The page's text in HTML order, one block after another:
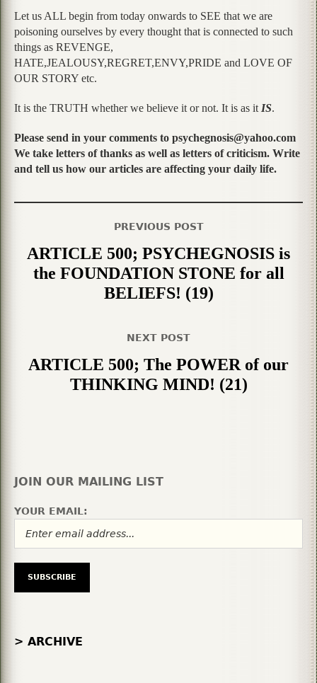
Let us ALL begin from today onwards to SEE that we are
poisoning ourselves by every thought that is connected to such
things as REVENGE,
HATE,JEALOUSY,REGRET,ENVY,PRIDE and LOVE OF
OUR STORY etc.
It is the TRUTH whether we believe it or not. It is as it IS.
Please send in your comments to psychegnosis@yahoo.com
We take letters of thanks as well as letters of criticism. Write
and tell us how our articles are affecting your daily life.
PREVIOUS POST
ARTICLE 500; PSYCHEGNOSIS is
the FOUNDATION STONE for all
BELIEFS! (19)
NEXT POST
ARTICLE 500; The POWER of our
THINKING MIND! (21)
JOIN OUR MAILING LIST
YOUR EMAIL:
> ARCHIVE